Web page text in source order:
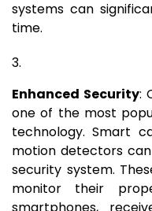
systems can
time.
Enhanced Security:
one of the most
technology. Smart
motion detectors
security system.
monitor their